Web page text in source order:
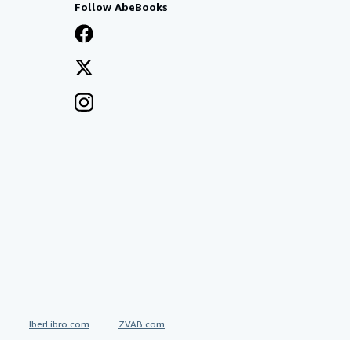
Follow AbeBooks
IberLibro.com ZVAB.com